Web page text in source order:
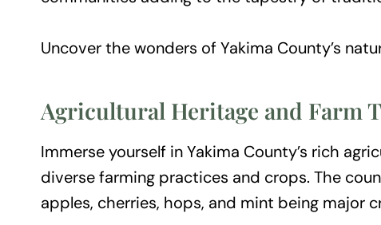
Uncover the wonders of Yakima County’s
Agricultural Heritage and Farm
Immerse yourself in Yakima County’s rich
diverse farming practices and crops. The
apples, cherries, hops, and mint being major